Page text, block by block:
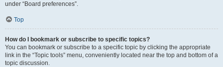
under “Board preferences”.
Top
How do I bookmark or subscribe to specific topics?
You can bookmark or subscribe to a specific topic by clicking the appropriate
link in the “Topic tools” menu, conveniently located near the top and bottom of a
topic discussion.